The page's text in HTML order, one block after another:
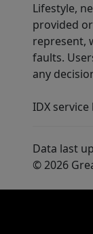
Lifestyle,
provided
represent,
faults.
any
IDX
Data last
© 2026